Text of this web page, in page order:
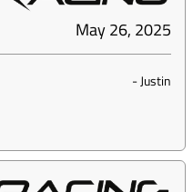
May 26, 2025
-Justin